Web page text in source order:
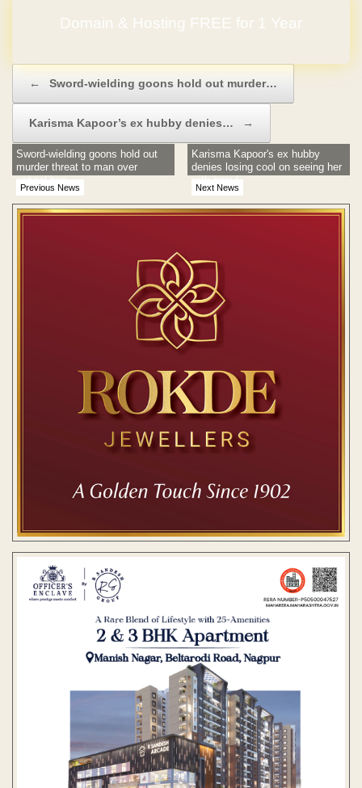
Domain & Hosting FREE for 1 Year
← Sword-wielding goons hold out murder…
Karisma Kapoor’s ex hubby denies… →
Previous News
Sword-wielding goons hold out
murder threat to man over
school bus
Next News
Karisma Kapoor's ex hubby
denies losing cool on seeing her
with beau!